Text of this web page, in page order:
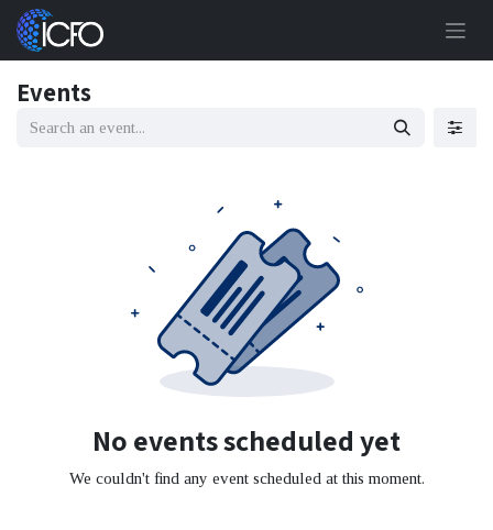
Skip to Content
Events
No events scheduled yet
We couldn't find any event scheduled at this moment.